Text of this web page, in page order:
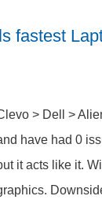
fastest
> Dell >
have had 0
it acts like it.